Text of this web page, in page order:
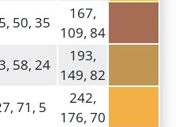
50, 35
167,
109, 84
58, 24
193,
149, 82
71, 5
242,
176, 70